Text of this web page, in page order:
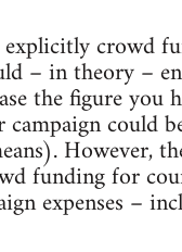
explicitly crowd
– in theory –
the figure you
could
However,
funding for
expenses –